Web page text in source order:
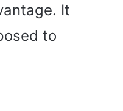
It
to